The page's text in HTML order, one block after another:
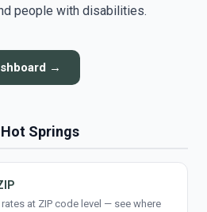
people with disabilities.
→
Springs
at ZIP code level — see where